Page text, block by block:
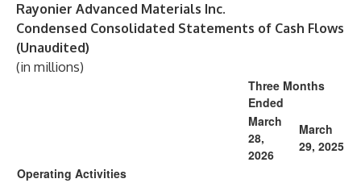
Rayonier Advanced Materials Inc.
Condensed Consolidated Statements of Cash Flows
(Unaudited)
(in millions)
Three Months
Ended
March
28,
2026
March
29, 2025
Operating Activities